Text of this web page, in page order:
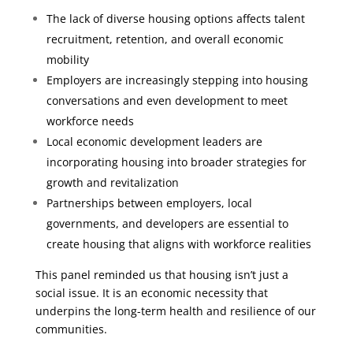
The lack of diverse housing options affects talent
recruitment, retention, and overall economic
mobility
Employers are increasingly stepping into housing
conversations and even development to meet
workforce needs
Local economic development leaders are
incorporating housing into broader strategies for
growth and revitalization
Partnerships between employers, local
governments, and developers are essential to
create housing that aligns with workforce realities
This panel reminded us that housing isn’t just a
social issue. It is an economic necessity that
underpins the long-term health and resilience of our
communities.